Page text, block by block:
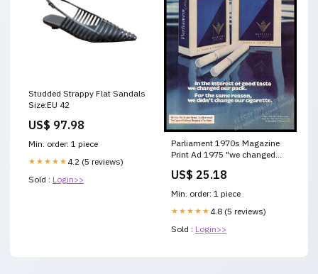
Studded Strappy Flat Sandals
Size:EU 42
US$ 97.98
Min. order: 1 piece
★★★★★ 4.2 (5 reviews)
Sold : Login>>
Parliament 1970s Magazine
Print Ad 1975 "we changed
US$ 25.18
Min. order: 1 piece
★★★★★ 4.8 (5 reviews)
Sold : Login>>